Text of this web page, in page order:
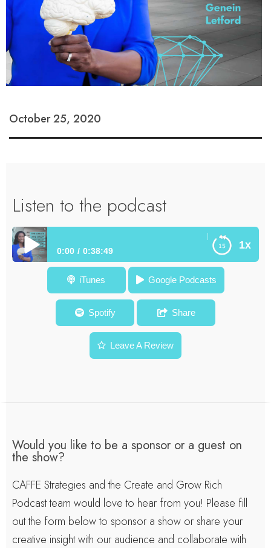
October 25, 2020
Listen to the podcast
1x
How Creativity
0:00 0:38:49
How Creativity Enhances Voting and Policy Change for Our
Communities – Dr. Gooding – Episode #48
iTunes Google Podcasts
Spotify Share
Leave A Review
Would you like to be a sponsor or a guest on
the show?
CAFFE Strategies and the Create and Grow Rich
Podcast team would love to hear from you! Please fill
out the form below to sponsor a show or share your
creative insight with our audience and collaborate with